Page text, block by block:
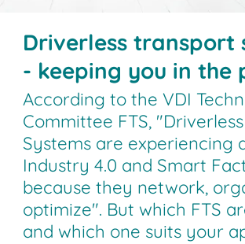
Driverless transport
- keeping you in the
According to the VDI
Committee FTS,
Systems are experiencing
Industry 4.0 and Smart
because they network,
optimize". But which FTS
and which one suits your